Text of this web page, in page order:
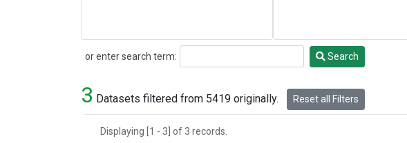
or enter search term:
Search Search
3 Datasets filtered from 5419 originally. Reset all Filters
Displaying [1 - 3] of 3 records.